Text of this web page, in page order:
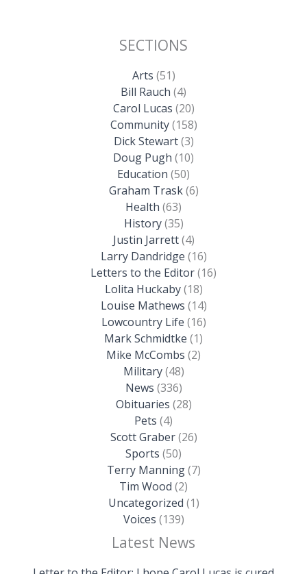
SECTIONS
Arts (51)
Bill Rauch (4)
Carol Lucas (20)
Community(158)
Dick Stewart(3)
Doug Pugh (10)
Education (50)
Graham Trask(6)
Health (63)
History(35)
Justin Jarrett(4)
Larry Dandridge (16)
Letters to the Editor(16)
Lolita Huckaby(18)
Louise Mathews (14)
Lowcountry Life (16)
Mark Schmidtke (1)
Mike McCombs (2)
Military(48)
News (336)
Obituaries (28)
Pets (4)
Scott Graber(26)
Sports (50)
Terry Manning(7)
Tim Wood (2)
Uncategorized (1)
Voices (139)
Latest News